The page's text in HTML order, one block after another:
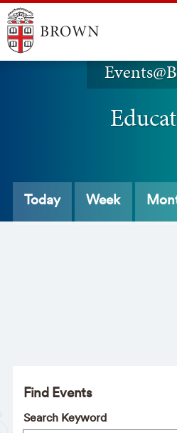
Today Week
Find Events
Search Keyword